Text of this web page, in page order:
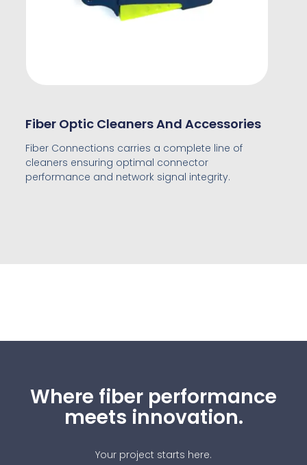
Fiber Optic Cleaners And Accessories
Fiber Connections carries a complete line of
cleaners ensuring optimal connector
performance and network signal integrity.
Where fiber performance
meets innovation.
Your project starts here.